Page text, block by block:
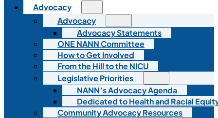
Advocacy
Advocacy
Advocacy Statements
ONE NANN Committee
How to Get Involved
From the Hill to the NICU
Legislative Priorities
NANN’s Advocacy Agenda
Dedicated to Health and Racial
Community Advocacy Resources